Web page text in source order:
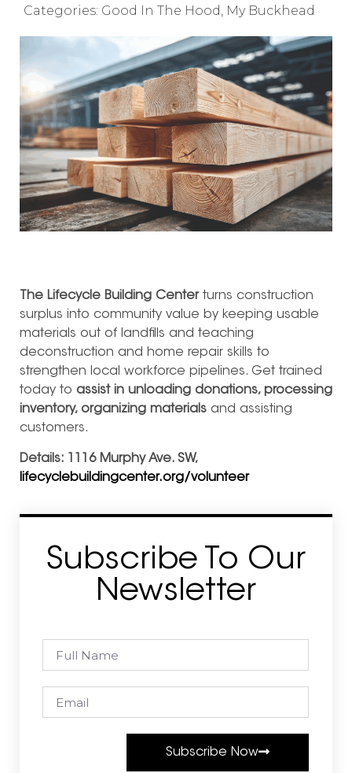
Categories: Good In The Hood My Buckhead
The Lifecycle Building Centerturns construction
surplus into community value by keeping usable
materials out of landfills and teaching
deconstruction and home repair skills to
strengthen local workforce pipelines. Get trained
today to assist in unloading donations, processing
inventory, organizing materials and assisting
customers.
Details: 1116 Murphy Ave. SW,
lifecyclebuildingcenter.org/volunteer
Subscribe To Our
Newsletter
Subscribe Now